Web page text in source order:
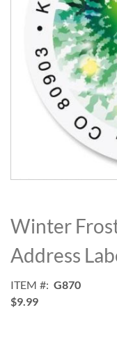
to
the
beginning
of
images
gallery
Winter
Address
ITEM
G870
$9.99